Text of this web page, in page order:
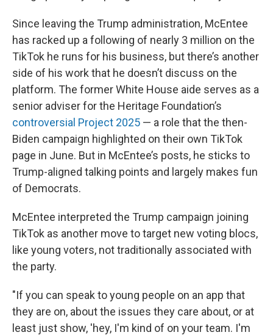
Since leaving the Trump administration, McEntee
has racked up a following of nearly 3 million on the
TikTok he runs for his business, but there’s another
side of his work that he doesn’t discuss on the
platform. The former White House aide serves as a
senior adviser for the Heritage Foundation’s
controversial Project 2025 — a role that the then-
Biden campaign highlighted on their own TikTok
page in June. But in McEntee’s posts, he sticks to
Trump-aligned talking points and largely makes fun
of Democrats.
McEntee interpreted the Trump campaign joining
TikTok as another move to target new voting blocs,
like young voters, not traditionally associated with
the party.
"If you can speak to young people on an app that
they are on, about the issues they care about, or at
least just show, 'hey, I'm kind of on your team. I'm